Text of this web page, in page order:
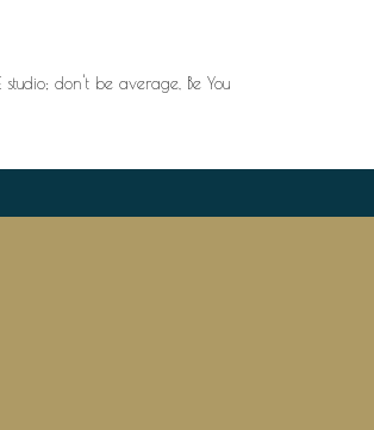
studio; don't be average, Be You